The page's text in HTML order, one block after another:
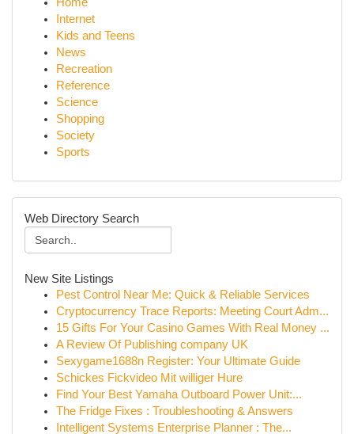
Internet
Kids and Teens
News
Recreation
Reference
Science
Shopping
Society
Sports
Web Directory Search
New Site Listings
Pest Control Near Me: Quick & Reliable Services
Cryptocurrency Trace Reports: Meeting Court Adm...
15 Gifts For Your Casino Games With Real Money ...
A Review Of Publishing company UK
Sexygame1688n Register: Your Ultimate Guide
Schickes Fickvideo Mit williger Hure
Find Your Best Yamaha Outboard Power Unit:...
The Fridge Fixes : Troubleshooting & Answers
Intelligent Systems Enterprise Planner : The...